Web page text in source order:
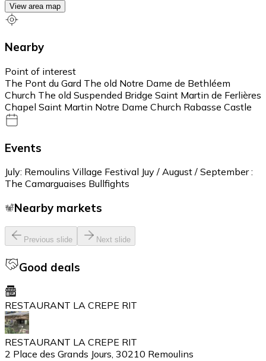
View area map
Nearby
Point of interest
The Pont du Gard The old Notre Dame de Bethléem
Church The old Suspended Bridge Saint Martin de Ferlières
Chapel Saint Martin Notre Dame Church Rabasse Castle
Events
July: Remoulins Village Festival Juy / August / September :
The Camarguaises Bullfights
Nearby markets
Previous slide Next slide
Good deals
RESTAURANT LA CREPE RIT
RESTAURANT LA CREPE RIT
2 Place des Grands Jours, 30210 Remoulins